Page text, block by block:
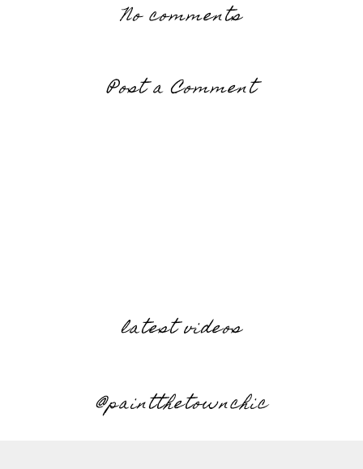
No comments
Post a Comment
latest videos
@paintthetownchic